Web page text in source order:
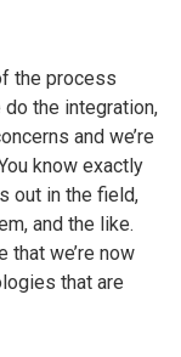
the process
the integration,
and we’re
know exactly
out in the field,
and the like.
we’re now
that are